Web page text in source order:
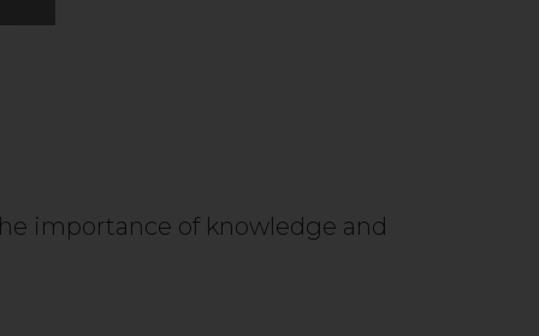
importance of knowledge and